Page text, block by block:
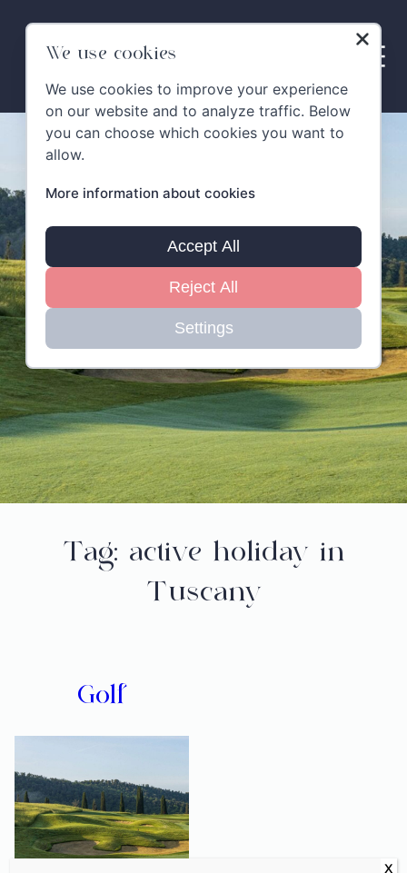
content
Tag: active holiday in
Tuscany
Golf
We use cookies
We use cookies to improve your experience
on our website and to analyze traffic. Below
you can choose which cookies you want to
allow.
More information about cookies
Accept All
Reject All
Settings